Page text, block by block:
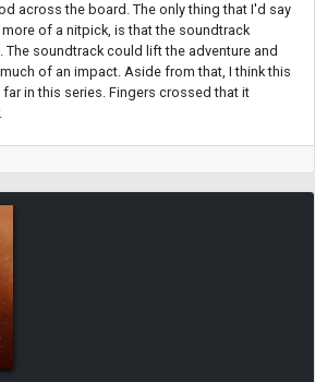
across the board. The only thing that I'd say
of a nitpick, is that the soundtrack
soundtrack could lift the adventure and
of an impact. Aside from that, I think this
in this series. Fingers crossed that it